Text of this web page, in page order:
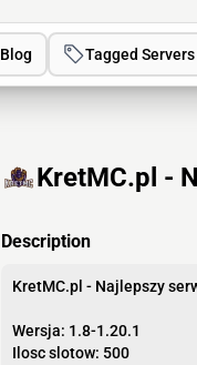
Blog Tagged Servers
KretMC.pl -
Description
KretMC.pl - Najlepszy
Wersja: 1.8-1.20.1
Ilosc slotow: 500